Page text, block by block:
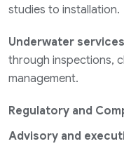
studies to installation.
Underwater
through inspections,
management.
Regulatory and
Advisory and